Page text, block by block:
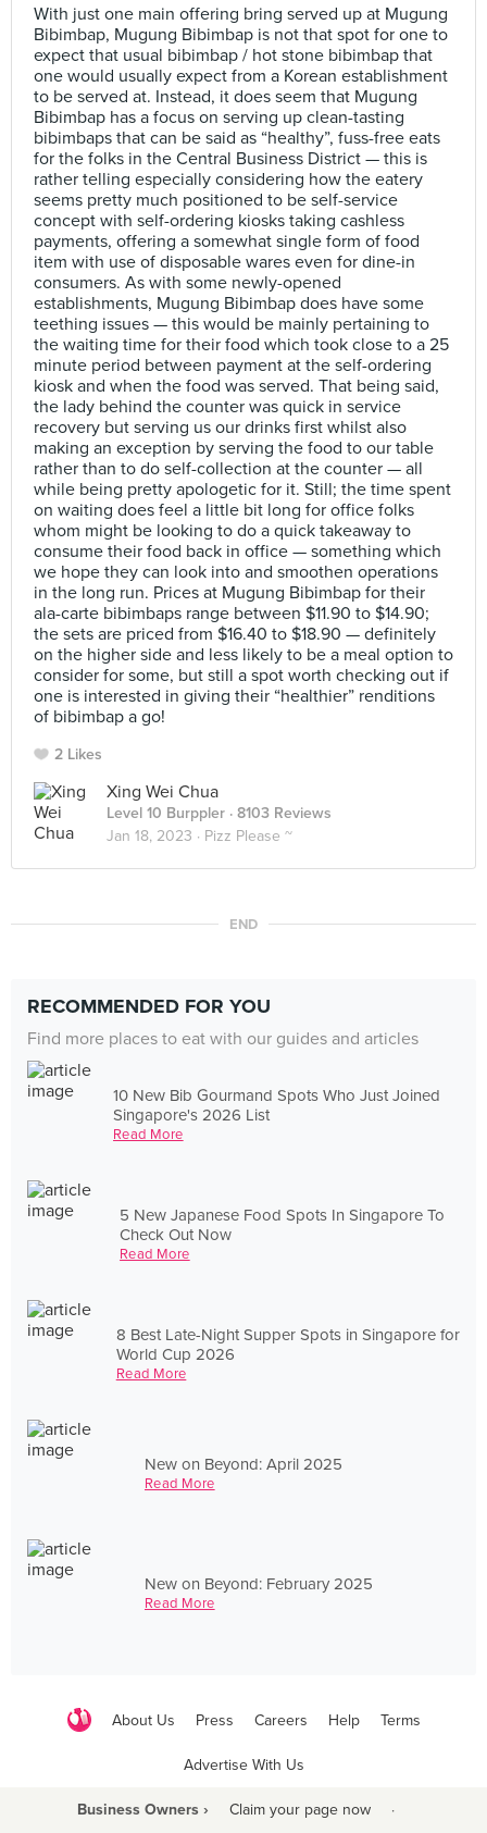
With just one main offering bring served up at Mugung
Bibimbap, Mugung Bibimbap is not that spot for one to
expect that usual bibimbap / hot stone bibimbap that
one would usually expect from a Korean establishment
to be served at. Instead, it does seem that Mugung
Bibimbap has a focus on serving up clean-tasting
bibimbaps that can be said as “healthy”, fuss-free eats
for the folks in the Central Business District — this is
rather telling especially considering how the eatery
seems pretty much positioned to be self-service
concept with self-ordering kiosks taking cashless
payments, offering a somewhat single form of food
item with use of disposable wares even for dine-in
consumers. As with some newly-opened
establishments, Mugung Bibimbap does have some
teething issues — this would be mainly pertaining to
the waiting time for their food which took close to a 25
minute period between payment at the self-ordering
kiosk and when the food was served. That being said,
the lady behind the counter was quick in service
recovery but serving us our drinks first whilst also
making an exception by serving the food to our table
rather than to do self-collection at the counter — all
while being pretty apologetic for it. Still; the time spent
on waiting does feel a little bit long for office folks
whom might be looking to do a quick takeaway to
consume their food back in office — something which
we hope they can look into and smoothen operations
in the long run. Prices at Mugung Bibimbap for their
ala-carte bibimbaps range between $11.90 to $14.90;
the sets are priced from $16.40 to $18.90 — definitely
on the higher side and less likely to be a meal option to
consider for some, but still a spot worth checking out if
one is interested in giving their “healthier” renditions
of bibimbap a go!
2 Likes
Xing Wei Chua
Level 10 Burppler · 8103 Reviews
Jan 18, 2023 · Pizz Please ~
END
RECOMMENDED FOR YOU
Find more places to eat with our guides and articles
10 New Bib Gourmand Spots Who Just Joined
Singapore's 2026 List
Read More
5 New Japanese Food Spots In Singapore To
Check Out Now
Read More
8 Best Late-Night Supper Spots in Singapore for
World Cup 2026
Read More
New on Beyond: April 2025
Read More
New on Beyond: February 2025
Read More
About Us Press Careers Help Terms
Advertise With Us
Business Owners › Claim your page now ·